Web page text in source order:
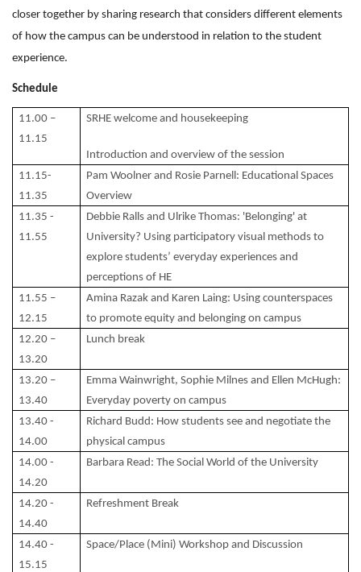
closer together by sharing research that considers different elements
of how the campus can be understood in relation to the student
experience.
Schedule
11.00 –
11.15
SRHE welcome and housekeeping
Introduction and overview of the session
11.15-
11.35
Pam Woolner and Rosie Parnell: Educational Spaces
Overview
11.35 -
11.55
Debbie Ralls and Ulrike Thomas: 'Belonging' at
University? Using participatory visual methods to
explore students’ everyday experiences and
perceptions of HE
11.55 –
12.15
Amina Razak and Karen Laing: Using counterspaces
to promote equity and belonging on campus
12.20 –
13.20
Lunch break
13.20 –
13.40
Emma Wainwright, Sophie Milnes and Ellen McHugh:
Everyday poverty on campus
13.40 -
14.00
Richard Budd: How students see and negotiate the
physical campus
14.00 -
14.20
Barbara Read: The Social World of the University
14.20 -
14.40
Refreshment Break
14.40 -
15.15
Space/Place (Mini) Workshop and Discussion